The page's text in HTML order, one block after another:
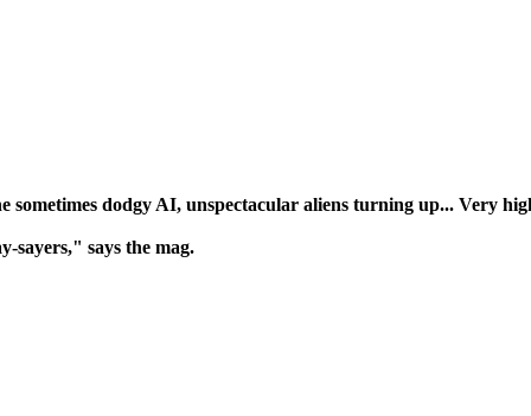
sometimes dodgy AI, unspectacular aliens turning up... Very
sayers," says the mag.